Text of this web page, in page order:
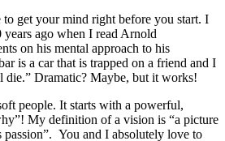
get your mind right before you start. I
years ago when I read Arnold
on his mental approach to his
is a car that is trapped on a friend and I
Dramatic? Maybe, but it works!
people. It starts with a powerful,
My definition of a vision is “a picture
passion”. You and I absolutely love to